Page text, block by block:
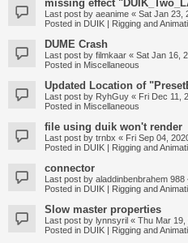
missing effect
Last post by aeanime « Sat Jan 23,
Posted in DUIK | Rigging and
DUME Crash
Last post by filmkaar « Sat Jan 16,
Posted in Miscellaneous
Updated Location of
Last post by RyhGuy « Fri Dec 11,
Posted in Miscellaneous
file using duik won't render
Last post by trnbx « Fri Sep 04,
Posted in DUIK | Rigging and
connector
Last post by aladdinbenbrahem 988
Posted in DUIK | Rigging and
Slow master properties
Last post by lynnsyril « Thu Mar 19,
Posted in DUIK | Rigging and